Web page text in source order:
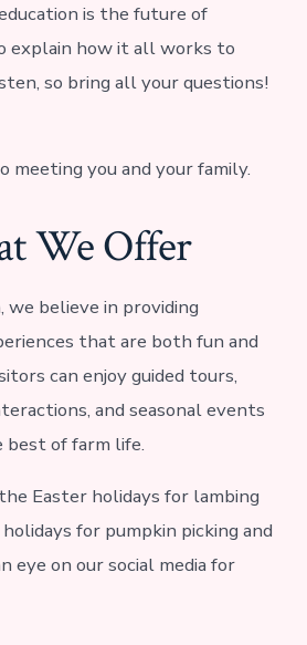
is the future of
explain how it all works to
so bring all your questions!
meeting you and your family.
We Offer
we believe in providing
that are both fun and
can enjoy guided tours,
and seasonal events
of farm life.
Easter holidays for lambing
for pumpkin picking and
eye on our social media for